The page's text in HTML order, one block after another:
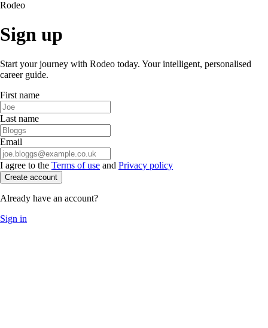
Rodeo
Sign up
Start your journey with Rodeo today. Your intelligent, personalised
career guide.
First name
Last name
Email
I agree to the Terms of use and Privacy policy
Create account
Already have an account?
Sign in